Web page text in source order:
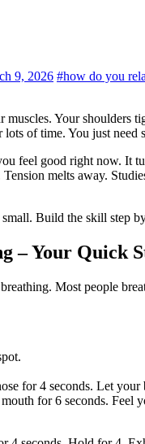
9, 2026 #how do you
muscles. Your
of time. You just need
feel good right now. It
melts away.
Build the skill step
– Your Quick
Most people
for 4 seconds. Let your
for 6 seconds. Feel